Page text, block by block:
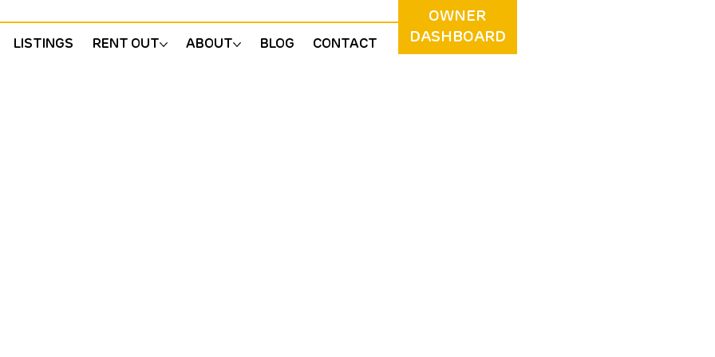
LISTINGS RENT OUT ABOUT BLOG CONTACT
OWNER
DASHBOARD